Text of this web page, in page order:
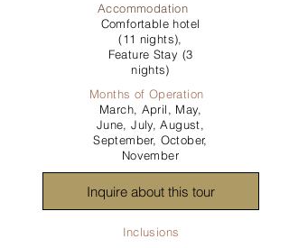
Accommodation
Comfortable hotel
(11 nights),
Feature Stay (3
nights)
Months of Operation
March, April, May,
June, July, August,
September, October,
November
Inquire about this tour
Inclusions